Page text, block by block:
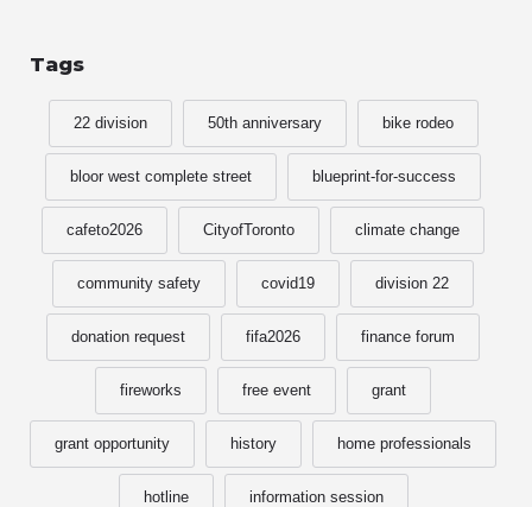
Tags
22 division 50th anniversary bike rodeo
bloor west complete street blueprint-for-success
cafeto2026 CityofToronto climate change
community safety covid19 division 22
donation request fifa2026 finance forum
fireworks free event grant
grant opportunity history home professionals
hotline information session